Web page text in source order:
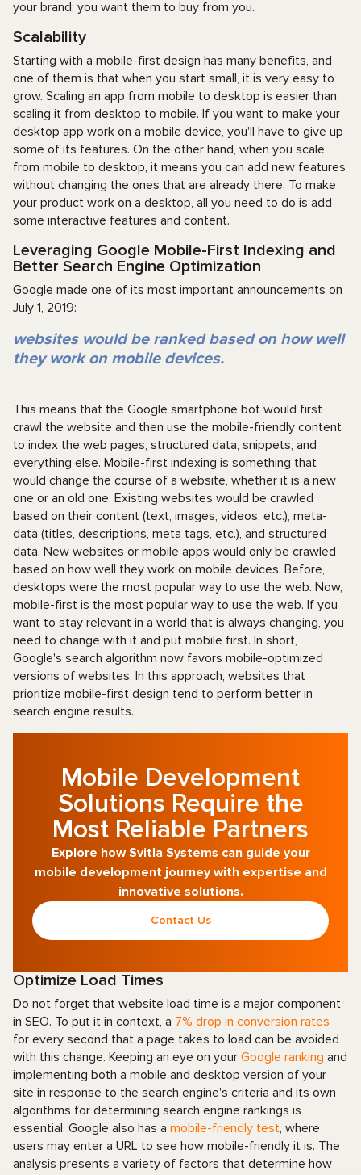
your brand; you want them to buy from you.
Scalability
Starting with a mobile-first design has many benefits, and
one of them is that when you start small, it is very easy to
grow. Scaling an app from mobile to desktop is easier than
scaling it from desktop to mobile. If you want to make your
desktop app work on a mobile device, you'll have to give up
some of its features. On the other hand, when you scale
from mobile to desktop, it means you can add new features
without changing the ones that are already there. To make
your product work on a desktop, all you need to do is add
some interactive features and content.
Leveraging Google Mobile-First Indexing and
Better Search Engine Optimization
Google made one of its most important announcements on
July 1, 2019:
websites would be ranked based on how well
they work on mobile devices.
This means that the Google smartphone bot would first
crawl the website and then use the mobile-friendly content
to index the web pages, structured data, snippets, and
everything else. Mobile-first indexing is something that
would change the course of a website, whether it is a new
one or an old one. Existing websites would be crawled
based on their content (text, images, videos, etc.), meta-
data (titles, descriptions, meta tags, etc.), and structured
data. New websites or mobile apps would only be crawled
based on how well they work on mobile devices. Before,
desktops were the most popular way to use the web. Now,
mobile-first is the most popular way to use the web. If you
want to stay relevant in a world that is always changing, you
need to change with it and put mobile first. In short,
Google's search algorithm now favors mobile-optimized
versions of websites. In this approach, websites that
prioritize mobile-first design tend to perform better in
search engine results.
Mobile Development
Solutions Require the
Most Reliable Partners
Explore how Svitla Systems can guide your
mobile development journey with expertise and
innovative solutions.
Contact Us
Optimize Load Times
Do not forget that website load time is a major component
in SEO. To put it in context, a 7% drop in conversion rates
for every second that a page takes to load can be avoided
with this change. Keeping an eye on your Google ranking and
implementing both a mobile and desktop version of your
site in response to the search engine's criteria and its own
algorithms for determining search engine rankings is
essential. Google also has a mobile-friendly test, where
users may enter a URL to see how mobile-friendly it is. The
analysis presents a variety of factors that determine how